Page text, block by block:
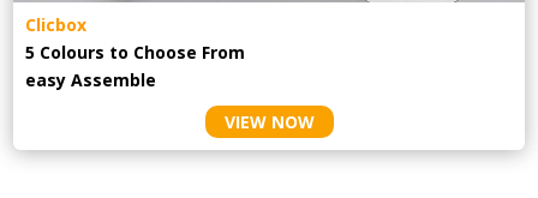
Clicbox
5 Colours to Choose From
easyAssemble
VIEW NOW